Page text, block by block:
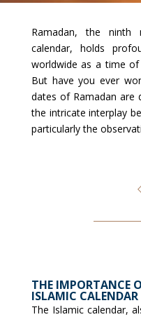
Ramadan, the
calendar, holds
worldwide as a time
But have you ever
dates of Ramadan are
the intricate interplay
particularly the
THE IMPORTANCE
ISLAMIC CALENDAR
The Islamic calendar,